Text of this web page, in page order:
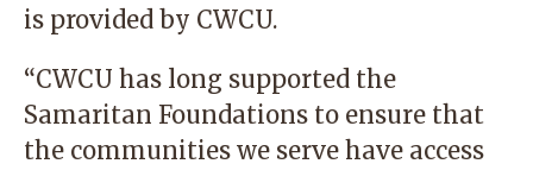
is provided by CWCU.
“CWCU has long supported the
Samaritan Foundations to ensure that
the communities we serve have access